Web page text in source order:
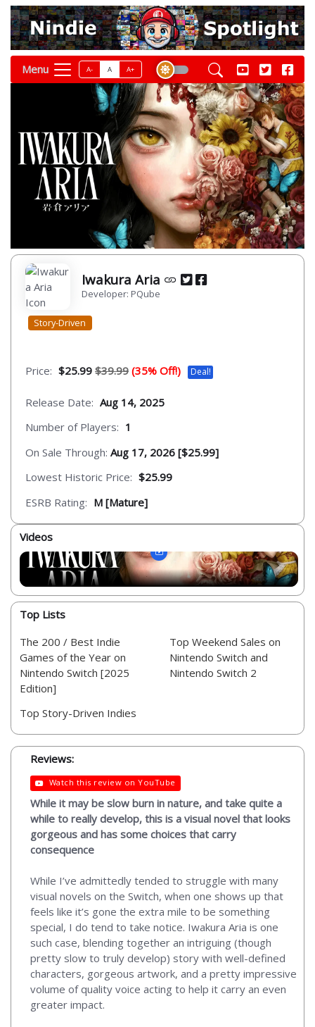
Menu A- A A+
Iwakura Aria
Developer: PQube
Story-Driven
Price: $25.99 $39.99 (35% Off!) Deal!
Release Date: Aug 14, 2025
Number of Players: 1
On Sale Through: Aug 17, 2026 [$25.99]
Lowest Historic Price: $25.99
ESRB Rating: M [Mature]
Videos
Top Lists
The 200 / Best Indie
Games of the Year on
Nintendo Switch [2025
Edition]
Top Story-Driven Indies
Top Weekend Sales on
Nintendo Switch and
Nintendo Switch 2
Reviews:
Watch this review on YouTube
While it may be slow burn in nature, and take quite a
while to really develop, this is a visual novel that looks
gorgeous and has some choices that carry
consequence
While I’ve admittedly tended to struggle with many
visual novels on the Switch, when one shows up that
feels like it’s gone the extra mile to be something
special, I do tend to take notice. Iwakura Aria is one
such case, blending together an intriguing (though
pretty slow to truly develop) story with well-defined
characters, gorgeous artwork, and a pretty impressive
volume of quality voice acting to help it carry an even
greater impact.